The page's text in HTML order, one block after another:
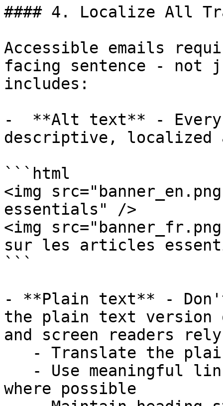
#### 4. Localize All
Accessible emails
facing sentence - not
includes:
-  **Alt text** - Every
descriptive,
```html
<img
essentials" />
<img
sur les articles
```
- **Plain text** -
the plain text version
and screen readers
where possible